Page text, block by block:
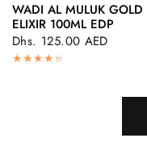
QUICK VIEW
WADI AL MULUK GOLD
ELIXIR 100ML EDP
Dhs. 125.00 AED